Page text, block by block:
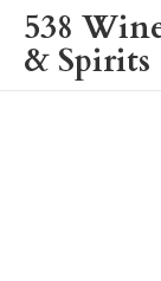
538
& Spirits